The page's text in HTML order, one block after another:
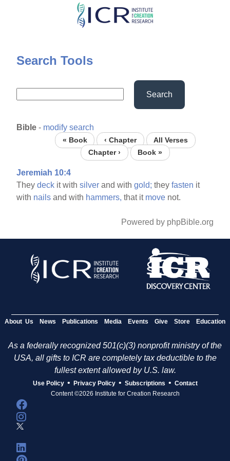
Skip
content
Search Tools
Search
Bible - modify search
« Book ‹ Chapter
All Verses
Chapter ›
Book »
Jeremiah 10:4
Theydeck it withsilver and withgold; theyfasten it
with nails and with hammers, that it move not.
Powered by phpBible.org
About Us News Publications Media Events Give Store Education
As a federally recognized 501(c)(3) nonprofit ministry of the
USA, all gifts to ICR are completely tax deductible to the
fullest extent allowed by U.S. law.
Use Policy • Privacy Policy • Subscriptions • Contact
Content ©2026 Institute for Creation Research